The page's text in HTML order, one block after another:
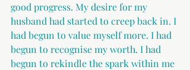
good progress. My desire for my
husband had started to creep back in. I
had begun to value myself more. I had
begun to recognise my worth. I had
begun to rekindle the spark within me